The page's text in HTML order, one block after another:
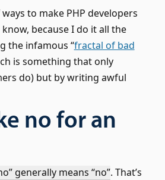
to make PHP developers
because I do it all the
the infamous “fractal of bad
is something that only
do) but by writing awful
no for an
generally means “no”. That’s